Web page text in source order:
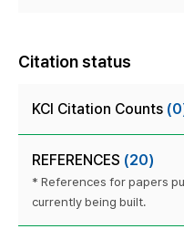
Citation status
KCI Citation Counts
REFERENCES (20)
* References for papers
currently being built.